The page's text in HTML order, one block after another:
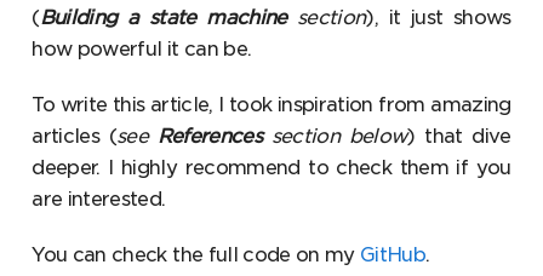
(Building a state machinesection), it just shows
how powerful it can be.
To write this article, I took inspiration from amazing
articles (see Referencessection below) that dive
deeper. I highly recommend to check them if you
are interested.
You can check the full code on my GitHub.